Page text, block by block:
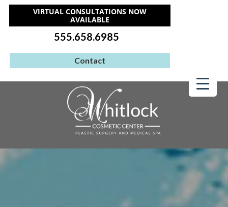
VIRTUAL CONSULTATIONS NOW
AVAILABLE
555.658.6985
Contact